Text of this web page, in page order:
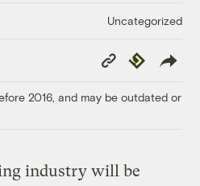
Uncategorized
Copy
Link
Republish
2016, and may be outdated or
industry will be